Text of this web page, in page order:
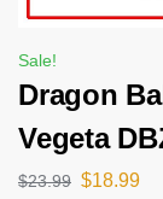
Sale!
Dragon
Vegeta
$23.99 $18.99